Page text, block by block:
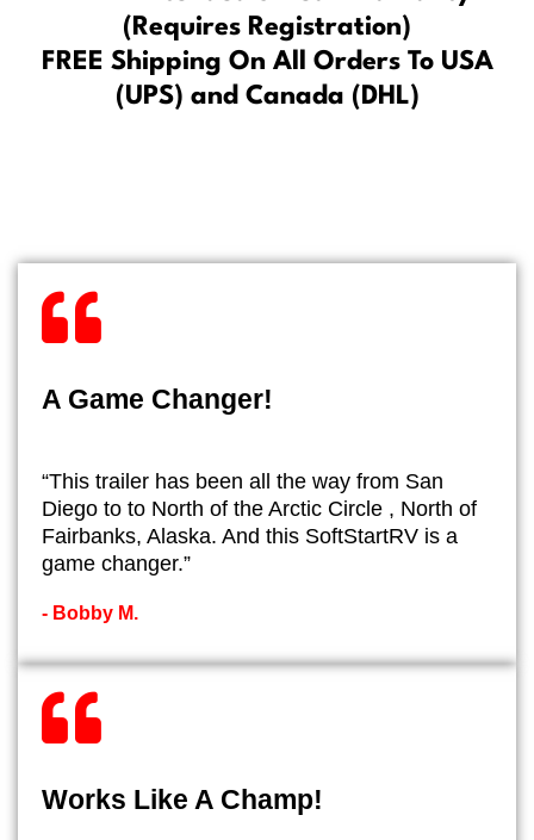
(Requires Registration)
FREE Shipping On All Orders To USA
(UPS) and Canada (DHL)
A Game Changer!
“This trailer has been all the way from San
Diego to to North of the Arctic Circle , North of
Fairbanks, Alaska. And this SoftStartRV is a
game changer.”
- ​Bobby M.
Works Like A Champ!